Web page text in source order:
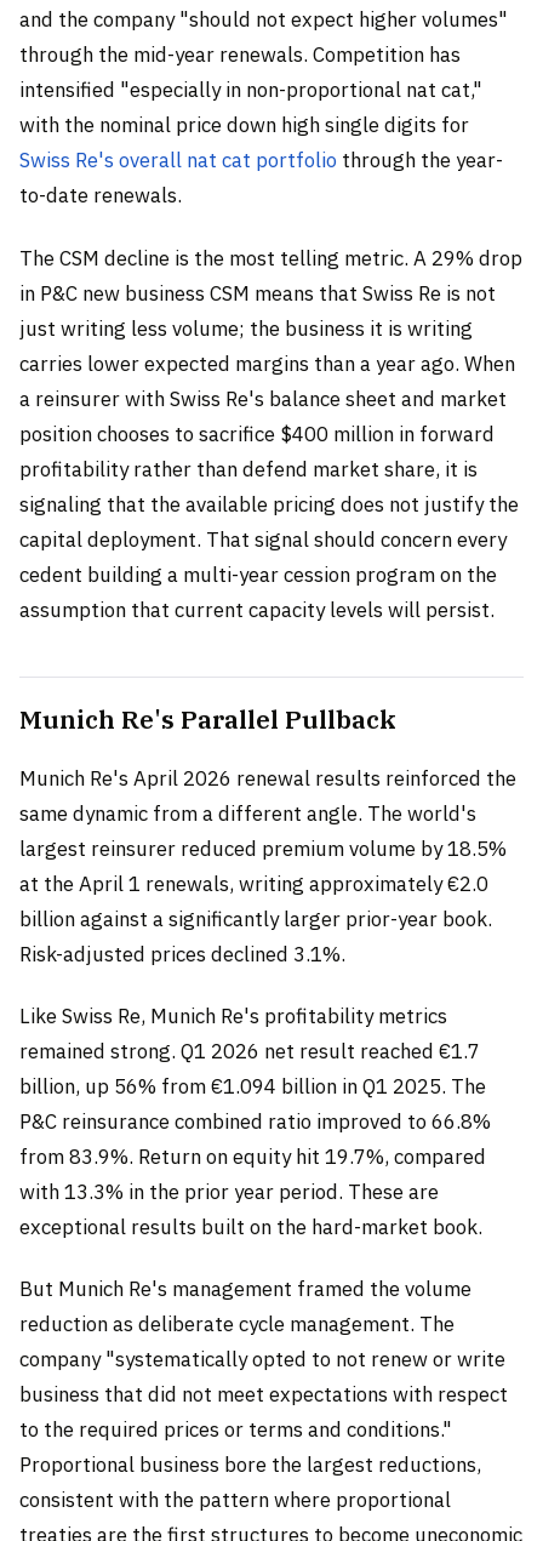
and the company "should not expect higher volumes"
through the mid-year renewals. Competition has
intensified "especially in non-proportional nat cat,"
with the nominal price down high single digits for
Swiss Re's overall nat cat portfolio through the year-
to-date renewals.
The CSM decline is the most telling metric. A 29% drop
in P&C new business CSM means that Swiss Re is not
just writing less volume; the business it is writing
carries lower expected margins than a year ago. When
a reinsurer with Swiss Re's balance sheet and market
position chooses to sacrifice $400 million in forward
profitability rather than defend market share, it is
signaling that the available pricing does not justify the
capital deployment. That signal should concern every
cedent building a multi-year cession program on the
assumption that current capacity levels will persist.
Munich Re's Parallel Pullback
Munich Re's April 2026 renewal results reinforced the
same dynamic from a different angle. The world's
largest reinsurer reduced premium volume by 18.5%
at the April 1 renewals, writing approximately €2.0
billion against a significantly larger prior-year book.
Risk-adjusted prices declined 3.1%.
Like Swiss Re, Munich Re's profitability metrics
remained strong. Q1 2026 net result reached €1.7
billion, up 56% from €1.094 billion in Q1 2025. The
P&C reinsurance combined ratio improved to 66.8%
from 83.9%. Return on equity hit 19.7%, compared
with 13.3% in the prior year period. These are
exceptional results built on the hard-market book.
But Munich Re's management framed the volume
reduction as deliberate cycle management. The
company "systematically opted to not renew or write
business that did not meet expectations with respect
to the required prices or terms and conditions."
Proportional business bore the largest reductions,
consistent with the pattern where proportional
treaties are the first structures to become uneconomic